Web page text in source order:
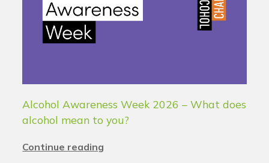
Alcohol Awareness Week 2026 – What does
alcohol mean to you?
Continue reading